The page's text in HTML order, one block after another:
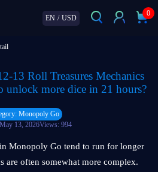
EN / USD
0
13 Roll Treasures Mechanics
unlock more dice in 21 hours?
Monopoly Go
13, 2026Views: 994
Monopoly Go tend to run for longer
are often somewhat more complex.